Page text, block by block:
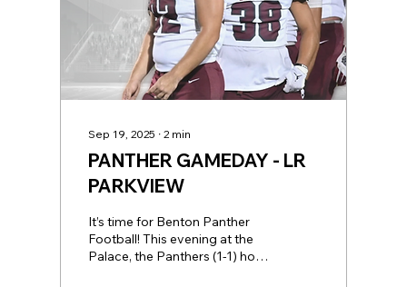
Sep 19, 2025 ∙ 2 min
PANTHER GAMEDAY - LR
PARKVIEW
It’s time for Benton Panther
Football! This evening at the
Palace, the Panthers (1-1) host